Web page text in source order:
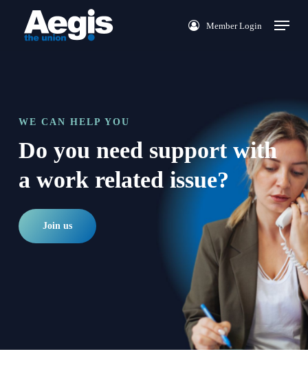
Member Login
Menu
WE CAN HELP YOU
Do you need support with
a work related issue?
Join us